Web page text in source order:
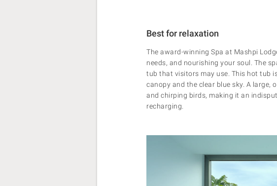
Best for relaxation
The award-winning Spa at Mashpi
needs, and nourishing your soul. The
tub that visitors may use. This hot tub
canopy and the clear blue sky. A
and chirping birds, making it an
recharging.